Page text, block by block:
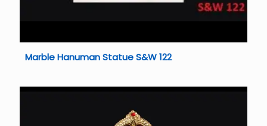
Marble Hanuman Statue S&W 122